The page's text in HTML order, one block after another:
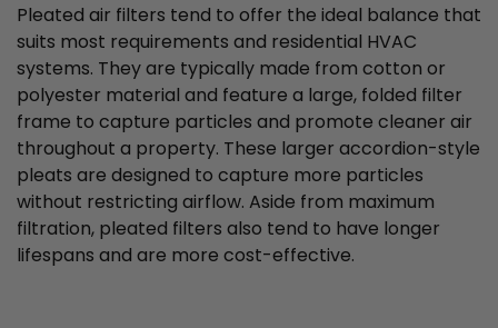
Pleated air filters tend to offer the ideal balance that
suits most requirements and residential HVAC
systems. They are typically made from cotton or
polyester material and feature a large, folded filter
frame to capture particles and promote cleaner air
throughout a property. These larger accordion-style
pleats are designed to capture more particles
without restricting airflow. Aside from maximum
filtration, pleated filters also tend to have longer
lifespans and are more cost-effective.